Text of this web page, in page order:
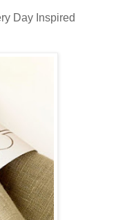
Day Inspired